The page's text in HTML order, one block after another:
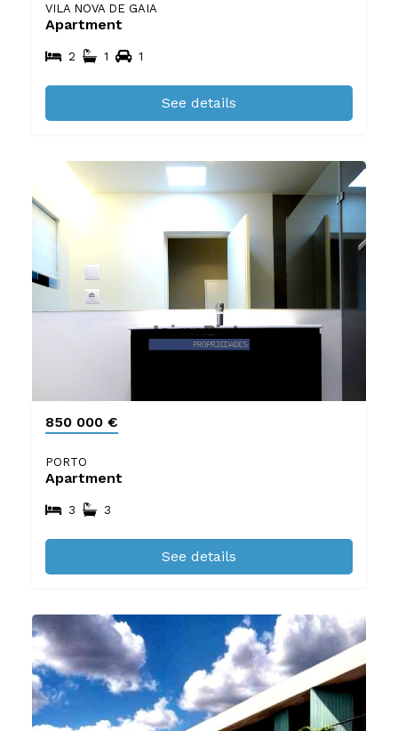
VILA NOVA DE GAIA
Apartment
2 1 1
See details
850 000 €
PORTO
Apartment
3 3
See details